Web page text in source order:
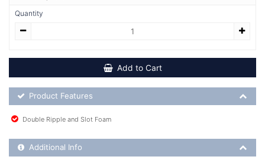
Quantity
Add to Cart
Product Feature List
Product Features
Double Ripple and Slot Foam
Additional Product Info
Additional Info